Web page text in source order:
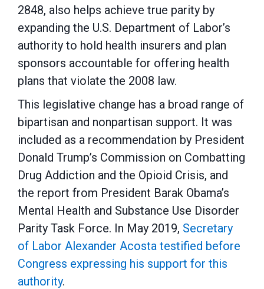
2848, also helps achieve true parity by
expanding the U.S. Department of Labor’s
authority to hold health insurers and plan
sponsors accountable for offering health
plans that violate the 2008 law.
This legislative change has a broad range of
bipartisan and nonpartisan support. It was
included as a recommendation by President
Donald Trump’s Commission on Combatting
Drug Addiction and the Opioid Crisis, and
the report from President Barak Obama’s
Mental Health and Substance Use Disorder
Parity Task Force. In May 2019, Secretary
of Labor Alexander Acosta testified before
Congress expressing his support for this
authority.